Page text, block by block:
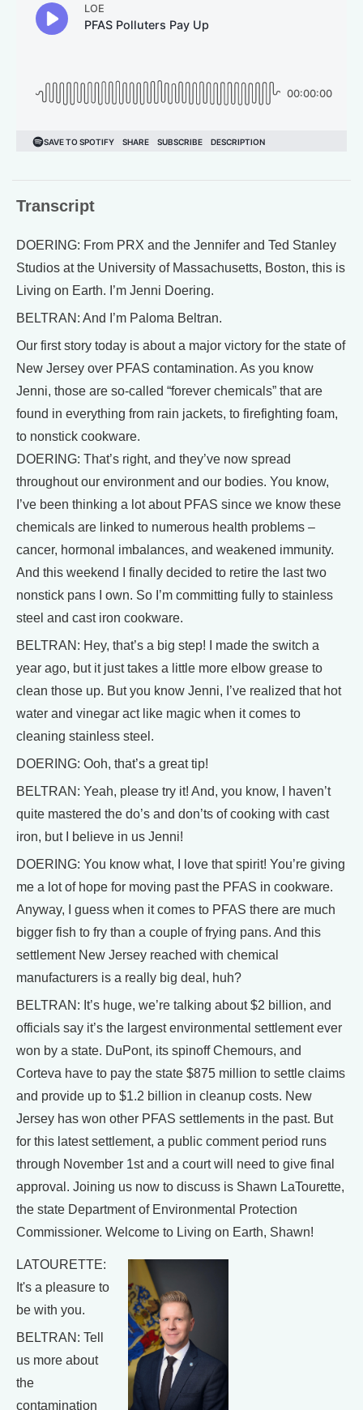
Transcript
DOERING: From PRX and the Jennifer and Ted Stanley
Studios at the University of Massachusetts, Boston, this is
Living on Earth. I’m Jenni Doering.
BELTRAN: And I’m Paloma Beltran.
Our first story today is about a major victory for the state of
New Jersey over PFAS contamination. As you know
Jenni, those are so-called “forever chemicals” that are
found in everything from rain jackets, to firefighting foam,
to nonstick cookware.
DOERING: That’s right, and they’ve now spread
throughout our environment and our bodies. You know,
I’ve been thinking a lot about PFAS since we know these
chemicals are linked to numerous health problems –
cancer, hormonal imbalances, and weakened immunity.
And this weekend I finally decided to retire the last two
nonstick pans I own. So I’m committing fully to stainless
steel and cast iron cookware.
BELTRAN: Hey, that’s a big step! I made the switch a
year ago, but it just takes a little more elbow grease to
clean those up. But you know Jenni, I’ve realized that hot
water and vinegar act like magic when it comes to
cleaning stainless steel.
DOERING: Ooh, that’s a great tip!
BELTRAN: Yeah, please try it! And, you know, I haven’t
quite mastered the do’s and don’ts of cooking with cast
iron, but I believe in us Jenni!
DOERING: You know what, I love that spirit! You’re giving
me a lot of hope for moving past the PFAS in cookware.
Anyway, I guess when it comes to PFAS there are much
bigger fish to fry than a couple of frying pans. And this
settlement New Jersey reached with chemical
manufacturers is a really big deal, huh?
BELTRAN: It’s huge, we’re talking about $2 billion, and
officials say it’s the largest environmental settlement ever
won by a state. DuPont, its spinoff Chemours, and
Corteva have to pay the state $875 million to settle claims
and provide up to $1.2 billion in cleanup costs. New
Jersey has won other PFAS settlements in the past. But
for this latest settlement, a public comment period runs
through November 1st and a court will need to give final
approval. Joining us now to discuss is Shawn LaTourette,
the state Department of Environmental Protection
Commissioner. Welcome to Living on Earth, Shawn!
LATOURETTE:
It's a pleasure to
be with you.
BELTRAN: Tell
us more about
the
contamination